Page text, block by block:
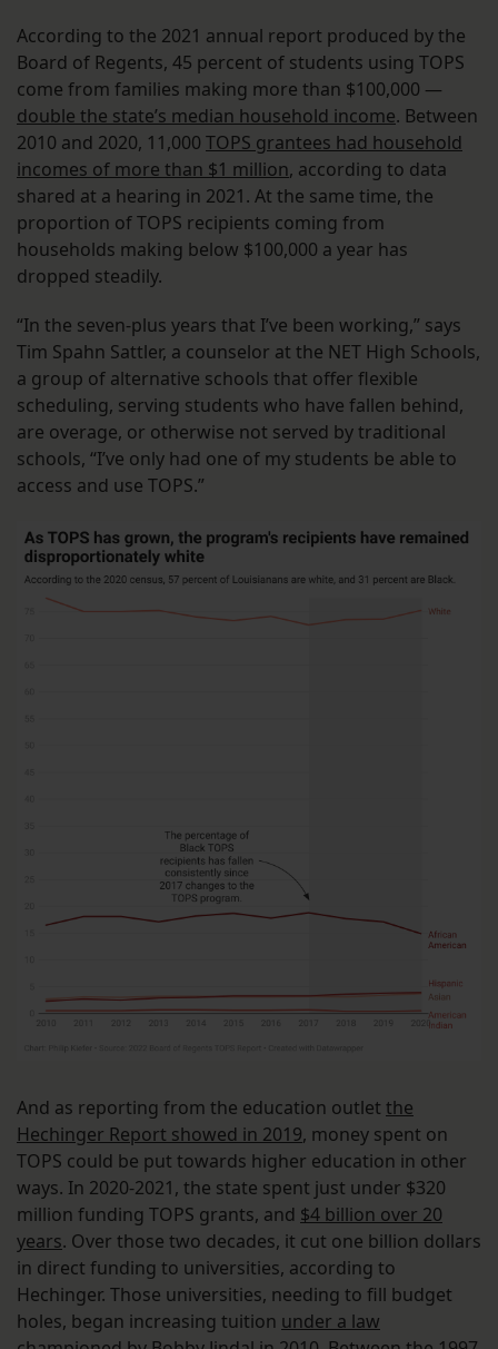
According to the 2021 annual report produced by the
Board of Regents, 45 percent of students using TOPS
come from families making more than $100,000 —
double the state’s median household income. Between
2010 and 2020, 11,000 TOPS grantees had household
incomes of more than $1 million, according to data
shared at a hearing in 2021. At the same time, the
proportion of TOPS recipients coming from
households making below $100,000 a year has
dropped steadily.
“In the seven-plus years that I’ve been working,” says
Tim Spahn Sattler, a counselor at the NET High Schools,
a group of alternative schools that offer flexible
scheduling, serving students who have fallen behind,
are overage, or otherwise not served by traditional
schools, “I’ve only had one of my students be able to
access and use TOPS.”
And as reporting from the education outlet the
Hechinger Report showed in 2019, money spent on
TOPS could be put towards higher education in other
ways. In 2020-2021, the state spent just under $320
million funding TOPS grants, and $4 billion over 20
years. Over those two decades, it cut one billion dollars
in direct funding to universities, according to
Hechinger. Those universities, needing to fill budget
holes, began increasing tuition under a law